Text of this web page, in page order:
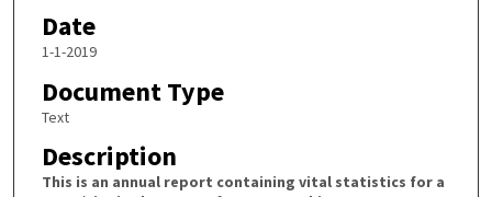
Date
1-1-2019
Document Type
Text
Description
This is an annual report containing vital statistics for a